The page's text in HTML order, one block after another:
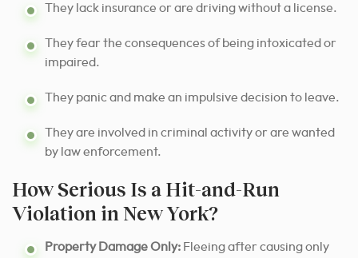
They lack insurance or are driving without a license.
They fear the consequences of being intoxicated or
impaired.
They panic and make an impulsive decision to leave.
They are involved in criminal activity or are wanted
by law enforcement.
How Serious Is a Hit-and-Run
Violation in New York?
Property Damage Only: Fleeing after causing only